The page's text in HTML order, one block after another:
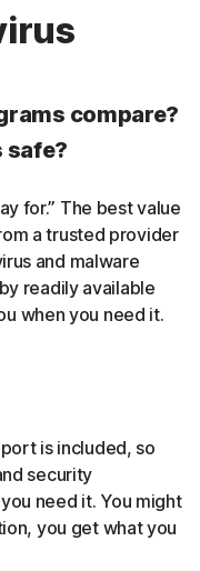
rookits that can
control of a
extensions.
trojans that
that uses
to run a coin mining
cryptojacking).
compare?
safe?
for.” The best value
a trusted provider
and malware
readily available
when you need it.
is included, so
security
need it. You might
you get what you